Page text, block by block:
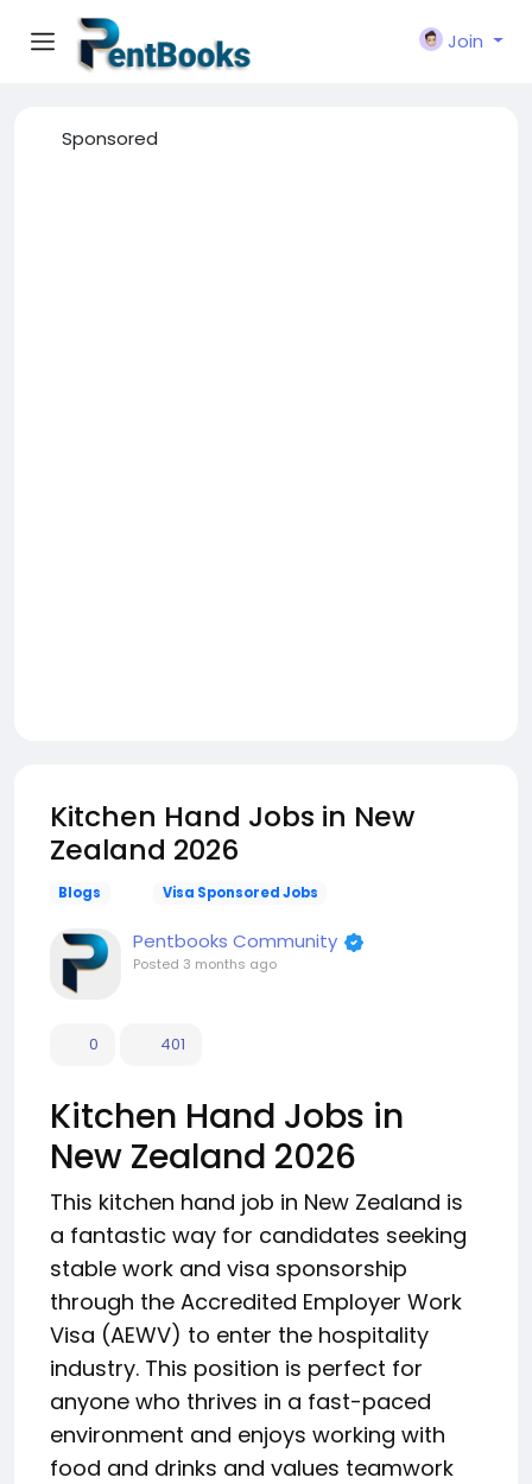
Join
Sponsored
Kitchen Hand Jobs in New
Zealand 2026
Blogs Visa Sponsored Jobs
Pentbooks Community
Posted 3 months ago
0 401
Kitchen Hand Jobs in
New Zealand 2026
This kitchen hand job in New Zealand is
a fantastic way for candidates seeking
stable work and visa sponsorship
through the Accredited Employer Work
Visa (AEWV) to enter the hospitality
industry. This position is perfect for
anyone who thrives in a fast-paced
environment and enjoys working with
food and drinks and values teamwork